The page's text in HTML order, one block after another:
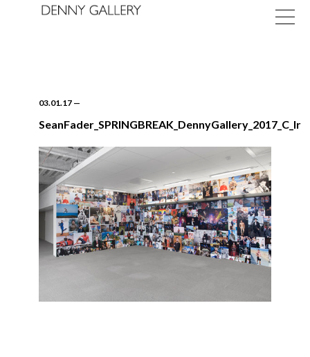
Exhibitions
News
About
03.01.17 —
SeanFader_SPRINGBREAK_DennyGallery_2017_C_lr